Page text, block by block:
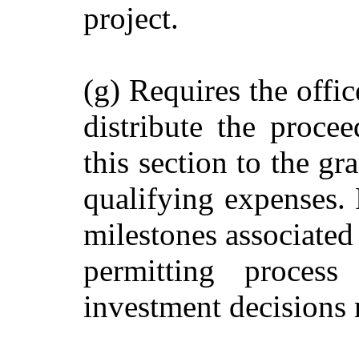
project.
(g) Requires the
distribute the
this section to the
qualifying expenses.
milestones
permitting
investment